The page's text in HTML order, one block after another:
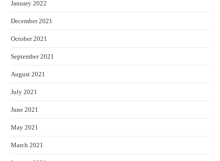
January 2022
December 2021
October 2021
September 2021
August 2021
July 2021
June 2021
May 2021
March 2021